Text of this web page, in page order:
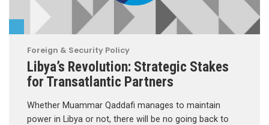
Foreign & Security Policy
Libya’s Revolution: Strategic Stakes
for Transatlantic Partners
Whether Muammar Qaddafi manages to maintain
power in Libya or not, there will be no going back to